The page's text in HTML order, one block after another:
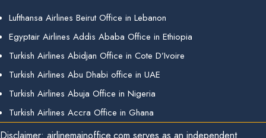
Lufthansa Airlines Beirut Office in Lebanon
Egyptair Airlines Addis Ababa Office in Ethiopia
Turkish Airlines Abidjan Office in Cote D’Ivoire
Turkish Airlines Abu Dhabi office in UAE
Turkish Airlines Abuja Office in Nigeria
Turkish Airlines Accra Office in Ghana